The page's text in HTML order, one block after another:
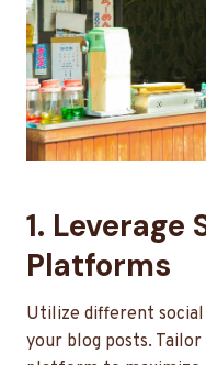
1. Leverage
Platforms
Utilize different
your blog posts.